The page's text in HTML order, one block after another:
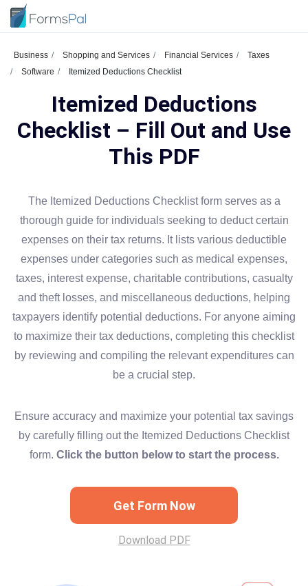
Business Shopping and Services Financial Services
Taxes
Software
Itemized Deductions Checklist
Itemized Deductions
Checklist – Fill Out and Use
This PDF
The Itemized Deductions Checklist form serves as a
thorough guide for individuals seeking to deduct certain
expenses on their tax returns. It lists various deductible
expenses under categories such as medical expenses,
taxes, interest expense, charitable contributions, casualty
and theft losses, and miscellaneous deductions, helping
taxpayers identify potential deductions. For anyone aiming
to maximize their tax deductions, completing this checklist
by reviewing and compiling the relevant expenditures can
be a crucial step.
Ensure accuracy and maximize your potential tax savings
by carefully filling out the Itemized Deductions Checklist
form. Click the button below to start the process.
Get Form Now
Download PDF